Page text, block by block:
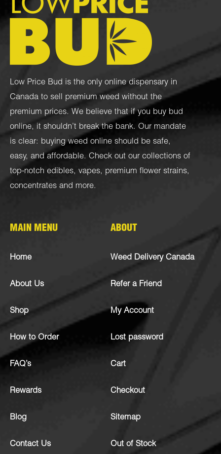
Low Price Bud is the only online dispensary in
Canada to sell premium weed without the
premium prices. We believe that if you buy bud
online, it shouldn’t break the bank. Our mandate
is clear: buying weed online should be safe,
easy, and affordable. Check out our collections of
top-notch edibles, vapes, premium flower strains,
concentrates and more.
MAIN MENU
Home
About Us
Shop
How to Order
FAQ’s
Rewards
Blog
Contact Us
ABOUT
Weed Delivery Canada
Refer a Friend
My Account
Lost password
Cart
Checkout
Sitemap
Out of Stock